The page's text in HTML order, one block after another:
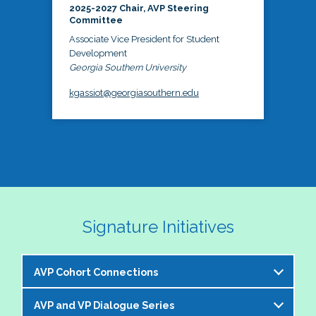
2025-2027 Chair, AVP Steering
Committee
Associate Vice President for Student
Development
Georgia Southern University
kgassiot@georgiasouthern.edu
Signature Initiatives
AVP Cohort Connections
The NASPA AVP Steering Committee is excited to
AVP and VP Dialogue Series